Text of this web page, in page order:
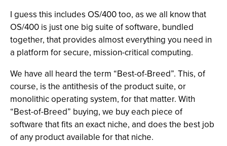
I guess this includes OS/400 too, as we all know that
OS/400 is just one big suite of software, bundled
together, that provides almost everything you need in
a platform for secure, mission-critical computing.
We have all heard the term “Best-of-Breed”. This, of
course, is the antithesis of the product suite, or
monolithic operating system, for that matter. With
“Best-of-Breed” buying, we buy each piece of
software that fits an exact niche, and does the best job
of any product available for that niche.